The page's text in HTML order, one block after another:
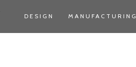
DESIGN MANUFACTURING